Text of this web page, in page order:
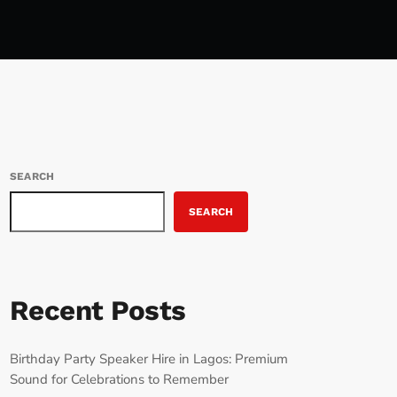
SEARCH
SEARCH
Recent Posts
Birthday Party Speaker Hire in Lagos: Premium
Sound for Celebrations to Remember